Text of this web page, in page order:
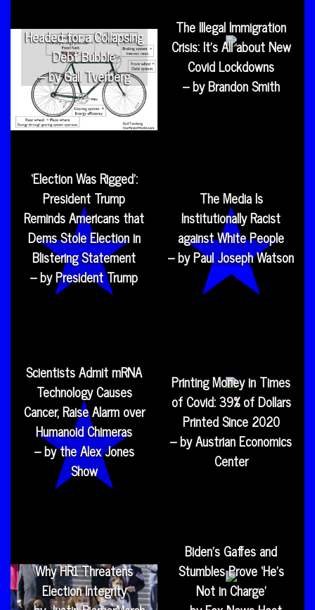
Headed for a Collapsing
Debt Bubble
– by Gail Tverberg
The Illegal Immigration
Crisis: It’s All about New
Covid Lockdowns
– by Brandon Smith
‘Election Was Rigged’:
President Trump
Reminds Americans that
Dems Stole Election in
Blistering Statement
– by President Trump
The Media Is
Institutionally Racist
against White People
– by Paul Joseph Watson
Scientists Admit mRNA
Technology Causes
Cancer, Raise Alarm over
Humanoid Chimeras
– by the Alex Jones
Show
Printing Money in Times
of Covid: 39% of Dollars
Printed Since 2020
– by Austrian Economics
Center
Why HR1 Threatens
Election Integrity
Biden’s Gaffes and
Stumbles Prove ‘He’s
Not in Charge’